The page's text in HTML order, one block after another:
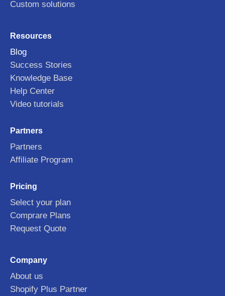
Custom solutions
Resources
Blog
Success Stories
Knowledge Base
Help Center
Video tutorials
Partners
Partners
Affiliate Program
Pricing
Select your plan
Comprare Plans
Request Quote
Company
About us
Shopify Plus Partner